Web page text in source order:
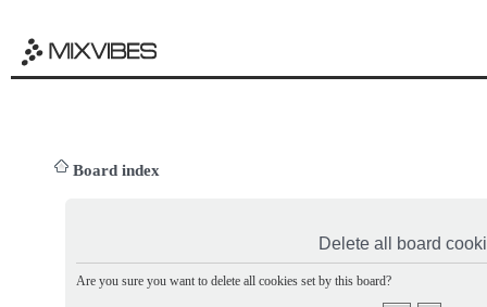
Board index
Delete all board
Are you sure you want to delete all cookies set by this board?